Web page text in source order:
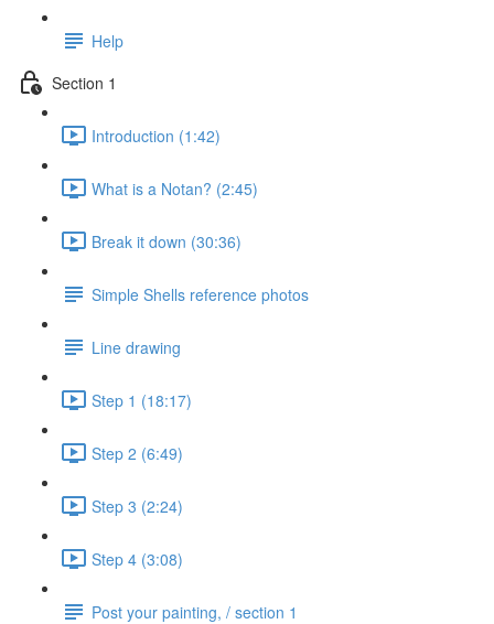
Help
Section 1
Introduction (1:42)
What is a Notan? (2:45)
Break it down (30:36)
Simple Shells reference photos
Line drawing
Step 1 (18:17)
Step 2 (6:49)
Step 3 (2:24)
Step 4 (3:08)
Post your painting, / section 1